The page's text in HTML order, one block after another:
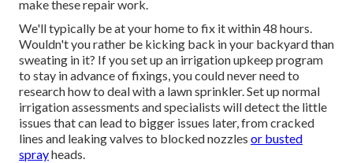
make these repair work.
We'll typically be at your home to fix it within 48 hours.
Wouldn't you rather be kicking back in your backyard than
sweating in it? If you set up an irrigation upkeep program
to stay in advance of fixings, you could never need to
research how to deal with a lawn sprinkler. Set up normal
irrigation assessments and specialists will detect the little
issues that can lead to bigger issues later, from cracked
lines and leaking valves to blocked nozzles or busted
sprayheads.